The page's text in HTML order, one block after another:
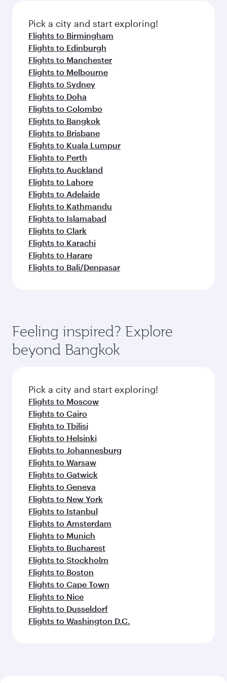
fresh ingredients and inspired by global
flavours.
Pick a city and start exploring!
Flights to Birmingham
Flights to Edinburgh
Flights to Manchester
Flights to Melbourne
Flights to Sydney
Flights to Doha
Flights to Colombo
Flights to Bangkok
Flights to Brisbane
Flights to Kuala Lumpur
Flights to Perth
Flights to Auckland
Flights to Lahore
Flights to Adelaide
Flights to Kathmandu
Flights to Islamabad
Flights to Clark
Flights to Karachi
Flights to Harare
Flights to Bali/Denpasar
Feeling inspired? Explore
beyond Bangkok
Pick a city and start exploring!
Flights to Moscow
Flights to Cairo
Flights to Tbilisi
Flights to Helsinki
Flights to Johannesburg
Flights to Warsaw
Flights to Gatwick
Flights to Geneva
Flights to New York
Flights to Istanbul
Flights to Amsterdam
Flights to Munich
Flights to Bucharest
Flights to Stockholm
Flights to Boston
Flights to Cape Town
Flights to Nice
Flights to Dusseldorf
Flights to Washington D.C.